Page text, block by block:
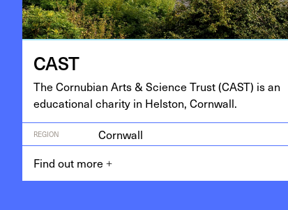
CAST
The Cor­nu­bian Arts &Sci­ence Trust (CAST) is an
edu­ca­tion­al char­i­ty in Hel­ston, Cornwall.
REGION
Cornwall
Find out more +